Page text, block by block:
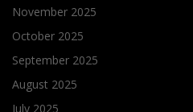
November 2025
October 2025
September 2025
August 2025
July 2025